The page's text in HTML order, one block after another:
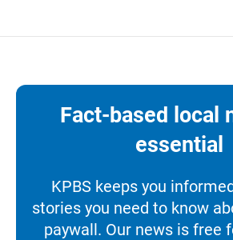
Fact-based local
essential
KPBS keeps you
stories you need to know
paywall. Our news is free